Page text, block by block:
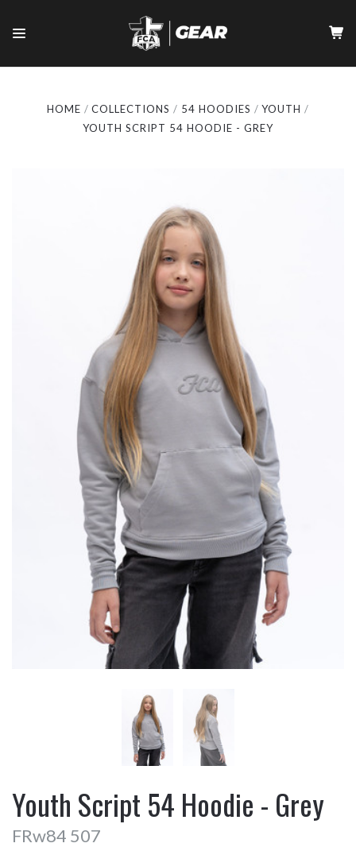
HOME COLLECTIONS 54 HOODIES
YOUTH
YOUTH SCRIPT 54 HOODIE - GREY
Youth Script 54 Hoodie - Grey
FRw84 507